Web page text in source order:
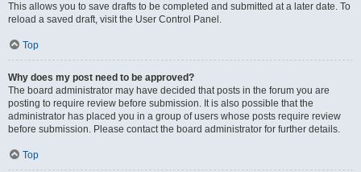
This allows you to save drafts to be completed and submitted at a later date. To
reload a saved draft, visit the User Control Panel.
Top
Why does my post need to be approved?
The board administrator may have decided that posts in the forum you are
posting to require review before submission. It is also possible that the
administrator has placed you in a group of users whose posts require review
before submission. Please contact the board administrator for further details.
Top